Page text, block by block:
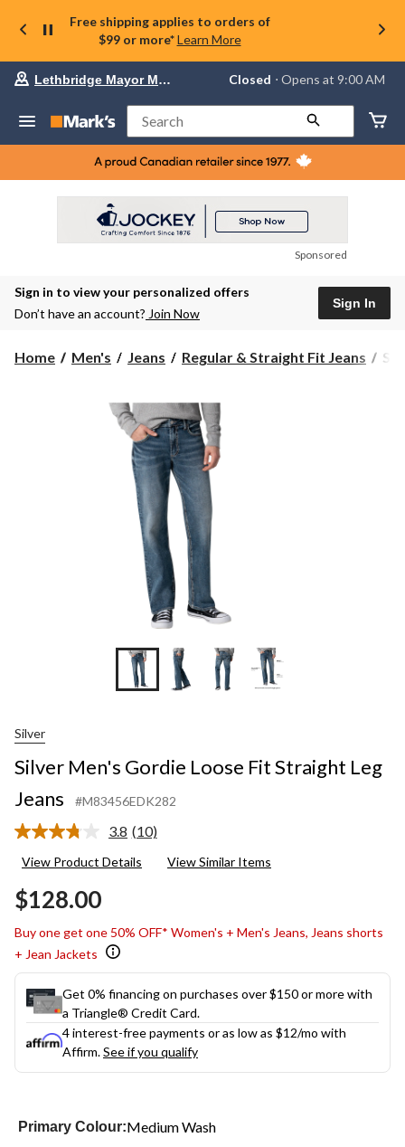
Free shipping applies to orders of
$99 or more* Learn More
Your
store
Lethbridge
Mayor
Magrath,
currently
at
to
Lethbridge Mayor Magrath Closed ⋅ Opens at 9:00 AM
Search
Sponsored
Sign in to view your personalized offers
Don’t have an account? Join Now
Sign In
Home Men's Jeans Regular & Straight Fit Jeans
Silver
Silver Men's Gordie Loose Fit Straight Leg
Jeans
#M83456EDK282
3.8 Read
Reviews.
(10)
View Product Details View Similar Items
$128.00
Buy one get one 50% OFF* Women's + Men's Jeans, Jeans shorts
+ Jean Jackets
Get 0% financing on purchases over $150 or more with
a Triangle® Credit Card.
4 interest-free payments or as low as $12/mo with
Affirm.See if you qualify
Primary Colour:Medium Wash